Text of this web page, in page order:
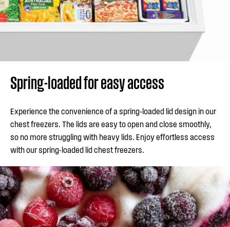
Spring-loaded for easy access
Experience the convenience of a spring-loaded lid design in our
chest freezers. The lids are easy to open and close smoothly,
so no more struggling with heavy lids. Enjoy effortless access
with our spring-loaded lid chest freezers.